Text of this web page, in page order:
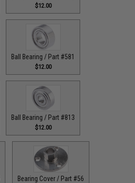
$12.00
Ball Bearing / Part #581
$12.00
Ball Bearing / Part #813
$12.00
Bearing Cover / Part #56